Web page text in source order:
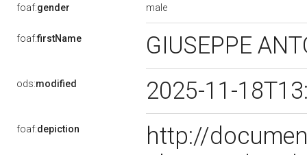
foaf:gender male
foaf:firstName GIUSEPPE
ods:modified 2025-11-
foaf:depiction
http://